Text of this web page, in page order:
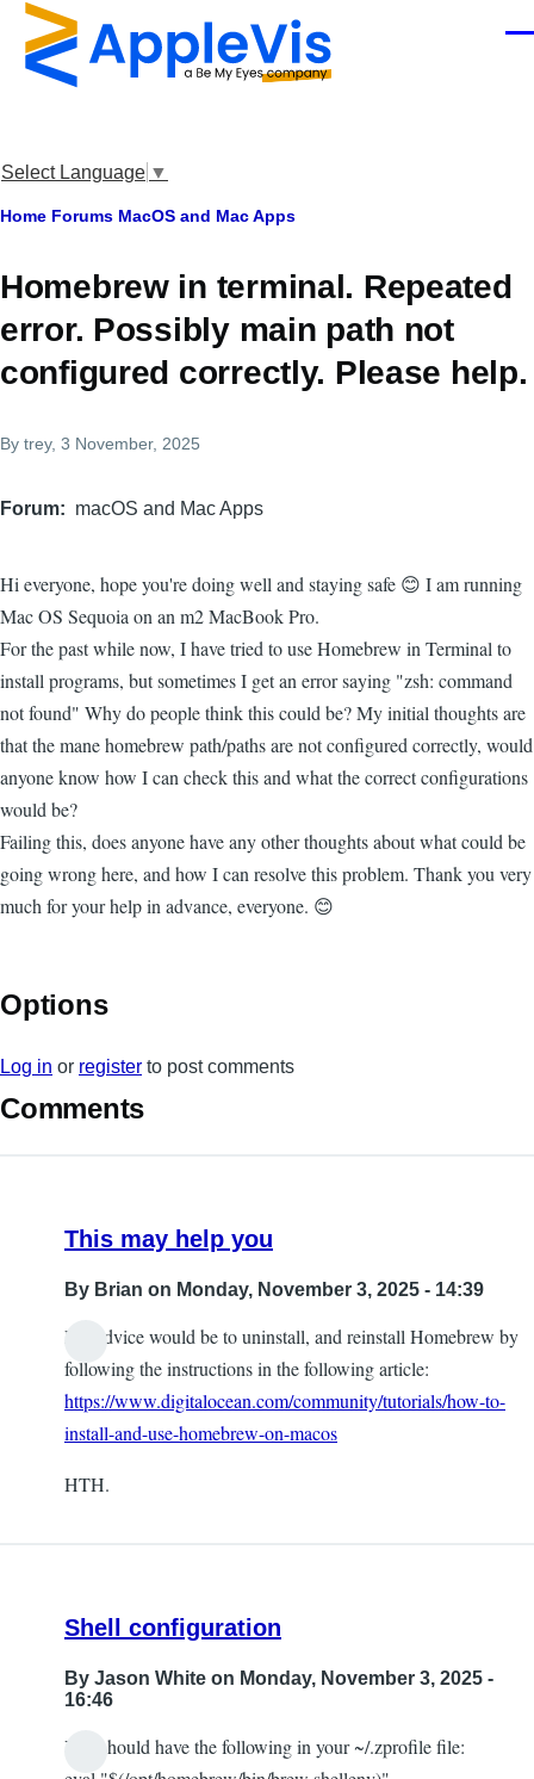
Skip to main content
Select Language ▼
Breadcrumb
Home Forums MacOS and Mac Apps
Homebrew in terminal. Repeated
error. Possibly main path not
configured correctly. Please help.
By trey, 3 November, 2025
Forum macOS and Mac Apps
Hi everyone, hope you're doing well and staying safe 😊 I am running
Mac OS Sequoia on an m2 MacBook Pro.
For the past while now, I have tried to use Homebrew in Terminal to
install programs, but sometimes I get an error saying "zsh: command
not found" Why do people think this could be? My initial thoughts are
that the mane homebrew path/paths are not configured correctly, would
anyone know how I can check this and what the correct configurations
would be?
Failing this, does anyone have any other thoughts about what could be
going wrong here, and how I can resolve this problem. Thank you very
much for your help in advance, everyone. 😊
Options
Log in or register to post comments
Comments
This may help you
By Brian on Monday, November 3, 2025 - 14:39
My advice would be to uninstall, and reinstall Homebrew by
following the instructions in the following article:
https://www.digitalocean.com/community/tutorials/how-to-
install-and-use-homebrew-on-macos
HTH.
Shell configuration
By Jason White on Monday, November 3, 2025 -
16:46
You should have the following in your ~/.zprofile file: